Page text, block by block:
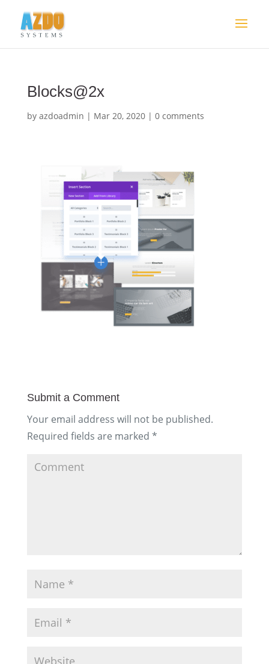
Blocks@2x
by azdoadmin | Mar 20, 2020| 0 comments
Submit a Comment
Your email address will not be published.
Required fields are marked *